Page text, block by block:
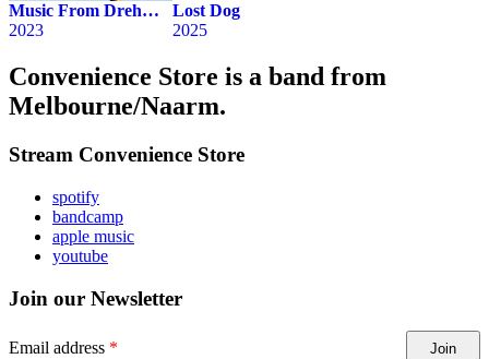
Music From Drehmomente
2023
Lost Dog
2025
Convenience Store is a band from
Melbourne/Naarm.
Stream Convenience Store
spotify
bandcamp
apple music
youtube
Join our Newsletter
Email address Join